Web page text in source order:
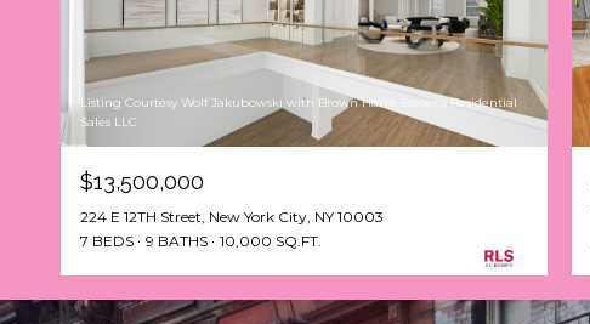
Listing Courtesy Wolf Jakubowski with Brown Harris Stevens Residential
Sales LLC
$13,500,000
224 E 12TH Street, New York City, NY 10003
7 BEDS
9 BATHS 10,000 SQ.FT.